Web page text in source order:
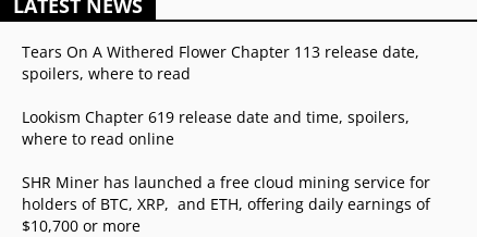
LATEST NEWS
Tears On A Withered Flower Chapter 113 release date,
spoilers, where to read
Lookism Chapter 619 release date and time, spoilers,
where to read online
SHR Miner has launched a free cloud mining service for
holders of BTC, XRP, and ETH, offering daily earnings of
$10,700 or more